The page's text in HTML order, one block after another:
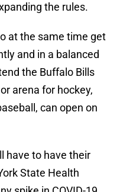
the rules.
at the same time get
and in a balanced
the Buffalo Bills
arena for hockey,
can open on
have to have their
State Health